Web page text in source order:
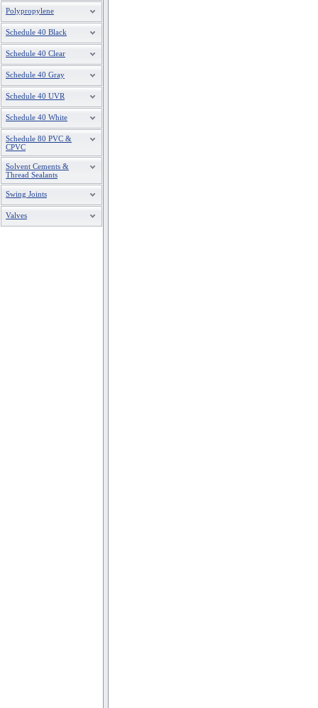
Polypropylene
Schedule 40 Black
Schedule 40 Clear
Schedule 40 Gray
Schedule 40 UVR
Schedule 40 White
Schedule 80 PVC &
CPVC
Solvent Cements &
Thread Sealants
Swing Joints
Valves